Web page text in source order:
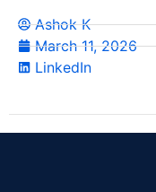
Ashok K
March 11, 2026
LinkedIn